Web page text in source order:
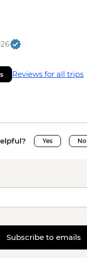
Reviews for all trips
Yes No
Subscribe to emails